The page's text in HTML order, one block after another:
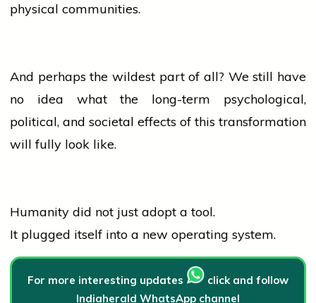
physical communities.
And perhaps the wildest part of all? We still have
no idea what the long-term psychological,
political, and societal effects of this transformation
will fully look like.
Humanity did not just adopt a tool.
It plugged itself into a new operating system.
For more interesting updates
click and follow
Indiaherald WhatsApp channel